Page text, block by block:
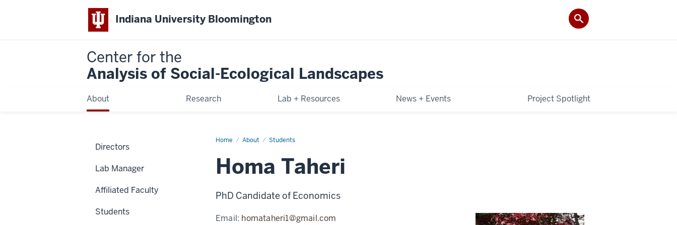
Indiana University Bloomington
Center for the
Analysis of Social-Ecological Landscapes
About Research Lab + Resources News + Events Project Spotlight
Home About Students
Homa
Homa Taheri
PhD Candidate of Economics
Email: homataheri1@gmail.com
Directors
Lab Manager
Affiliated Faculty
Students